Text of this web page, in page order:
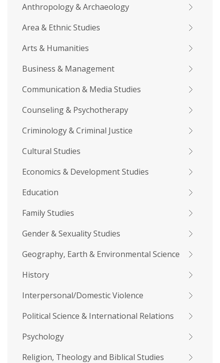
Anthropology & Archaeology
Area & Ethnic Studies
Arts & Humanities
Business & Management
Communication & Media Studies
Counseling & Psychotherapy
Criminology & Criminal Justice
Cultural Studies
Economics & Development Studies
Education
Family Studies
Gender & Sexuality Studies
Geography, Earth & Environmental Science
History
Interpersonal/Domestic Violence
Political Science & International Relations
Psychology
Religion, Theology and Biblical Studies